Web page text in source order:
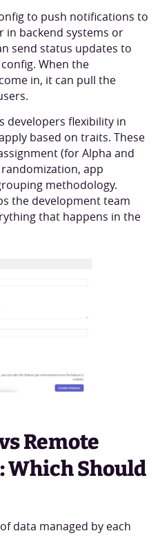
to push notifications to
in backend systems or
send status updates to
When the
in, it can pull the
developers flexibility in
based on traits. These
(for Alpha and
app
methodology.
the development team
that happens in the
Remote
Which Should
data managed by each